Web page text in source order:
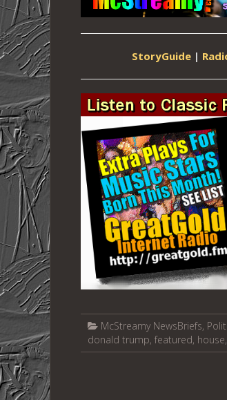
StoryGuide |
McStreamy NewsBriefs,
donald trump, featured, house,